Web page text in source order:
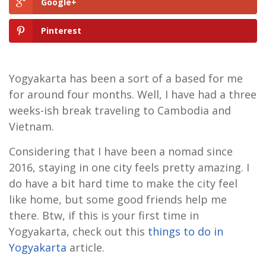
Pinterest
Yogyakarta has been a sort of a based for me
for around four months. Well, I have had a three
weeks-ish break traveling to Cambodia and
Vietnam.
Considering that I have been a nomad since
2016, staying in one city feels pretty amazing. I
do have a bit hard time to make the city feel
like home, but some good friends help me
there. Btw, if this is your first time in
Yogyakarta, check out this things to do in
Yogyakarta article.